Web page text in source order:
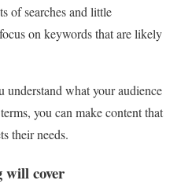
of searches and little
on keywords that are likely
understand what your audience
you can make content that
their needs.
will cover